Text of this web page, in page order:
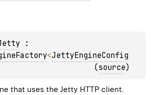
<JettyEngineConfig
(source)
that uses the Jetty HTTP client.